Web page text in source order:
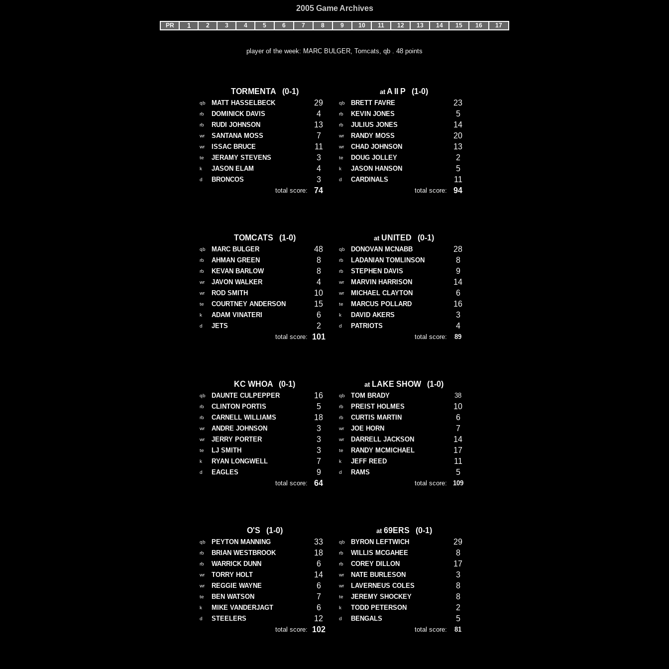
2005 Game Archives
PR 1 2 3 4 5 6 7 8 9 10 11 12 13 14 15 16 17
player of the week: MARC BULGER, Tomcats, qb . 48 points
TORMENTA (0-1)
qb MATT HASSELBECK 29
rb DOMINICK DAVIS 4
rb RUDI JOHNSON 13
wr SANTANA MOSS 7
wr ISSAC BRUCE 11
te JERAMY STEVENS 3
k JASON ELAM 4
d BRONCOS 3
total score: 74
TOMCATS (1-0)
qb MARC BULGER 48
rb AHMAN GREEN 8
rb KEVAN BARLOW 8
wr JAVON WALKER 4
wr ROD SMITH 10
te COURTNEY ANDERSON 15
k ADAM VINATERI 6
d JETS 2
total score: 101
KC WHOA (0-1)
qb DAUNTE CULPEPPER 16
rb CLINTON PORTIS 5
rb CARNELL WILLIAMS 18
wr ANDRE JOHNSON 3
wr JERRY PORTER 3
te LJ SMITH 3
k RYAN LONGWELL 7
d EAGLES 9
total score: 64
O'S (1-0)
qb PEYTON MANNING 33
rb BRIAN WESTBROOK 18
rb WARRICK DUNN 6
wr TORRY HOLT 14
wr REGGIE WAYNE 6
te BEN WATSON 7
k MIKE VANDERJAGT 6
d STEELERS 12
total score: 102
atA II P (1-0)
qb BRETT FAVRE 23
rb KEVIN JONES 5
rb JULIUS JONES 14
wr RANDY MOSS 20
wr CHAD JOHNSON 13
te DOUG JOLLEY 2
k JASON HANSON 5
d CARDINALS 11
total score: 94
atUNITED (0-1)
qb DONOVAN MCNABB 28
rb LADANIAN TOMLINSON 8
rb STEPHEN DAVIS 9
wr MARVIN HARRISON 14
wr MICHAEL CLAYTON 6
te MARCUS POLLARD 16
k DAVID AKERS 3
d PATRIOTS 4
total score: 89
atLAKE SHOW (1-0)
qb TOM BRADY 38
rb PREIST HOLMES 10
rb CURTIS MARTIN 6
wr JOE HORN 7
wr DARRELL JACKSON 14
te RANDY MCMICHAEL 17
k JEFF REED 11
d RAMS 5
total score: 109
at69ERS (0-1)
qb BYRON LEFTWICH 29
rb WILLIS MCGAHEE 8
rb COREY DILLON 17
wr NATE BURLESON 3
wr LAVERNEUS COLES 8
te JEREMY SHOCKEY 8
k TODD PETERSON 2
d BENGALS 5
total score: 81